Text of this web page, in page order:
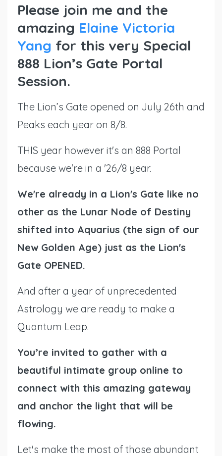
Please join me and the
amazing Elaine Victoria
Yang for this very Special
888 Lion’s Gate Portal
Session.
The Lion’s Gate opened on July 26th and
Peaks each year on 8/8.
THIS year however it's an 888 Portal
because we're in a '26/8 year.
We're already in a Lion's Gate like no
other as the Lunar Node of Destiny
shifted into Aquarius (the sign of our
New Golden Age) just as the Lion's
Gate OPENED.
And after a year of unprecedented
Astrology we are ready to make a
Quantum Leap.
You’re invited to gather with a
beautiful intimate group online to
connect with this amazing gateway
and anchor the light that will be
flowing.
Let's make the most of those abundant